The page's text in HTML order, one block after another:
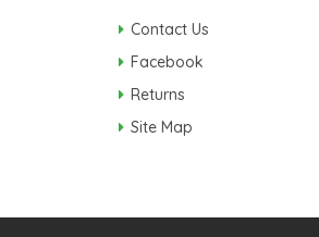
Contact Us
Facebook
Returns
Site Map